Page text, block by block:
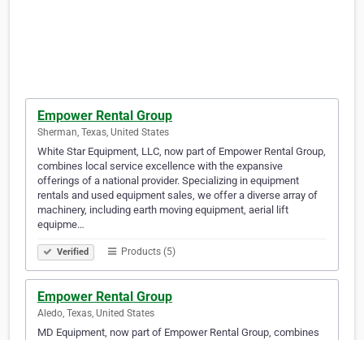
Empower Rental Group
Sherman, Texas, United States
White Star Equipment, LLC, now part of Empower Rental Group,
combines local service excellence with the expansive
offerings of a national provider. Specializing in equipment
rentals and used equipment sales, we offer a diverse array of
machinery, including earth moving equipment, aerial lift
equipme…
Verified Products (5)
Empower Rental Group
Aledo, Texas, United States
MD Equipment, now part of Empower Rental Group, combines